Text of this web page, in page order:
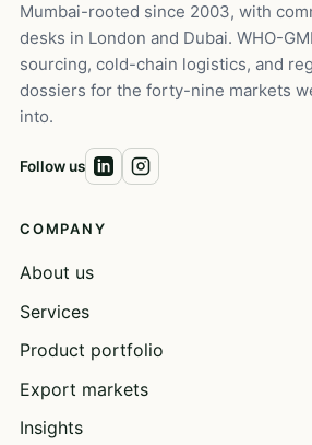
Mumbai-rooted since 2003, with
desks in London and Dubai. WHO-
sourcing, cold-chain logistics, and
dossiers for the forty-nine markets
into.
Follow us
COMPANY
About us
Services
Product portfolio
Export markets
Insights